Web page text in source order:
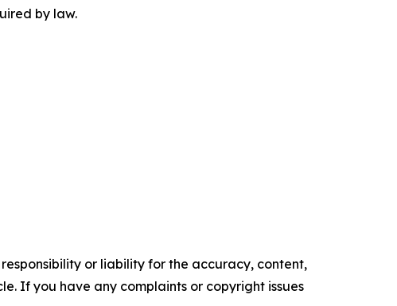
by law.
or liability for the accuracy, content,
If you have any complaints or copyright issues